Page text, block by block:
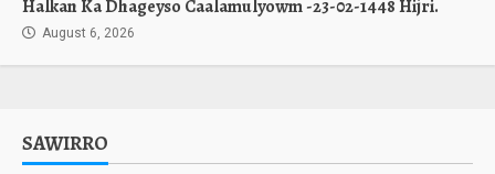
Halkan Ka Dhageyso Caalamulyowm -23-02-1448 Hijri.
August 6, 2026
SAWIRRO